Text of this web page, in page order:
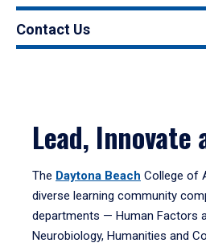
Contact Us
Lead, Innovate
The Daytona Beach College of
diverse learning community
departments — Human Factors
Neurobiology, Humanities and